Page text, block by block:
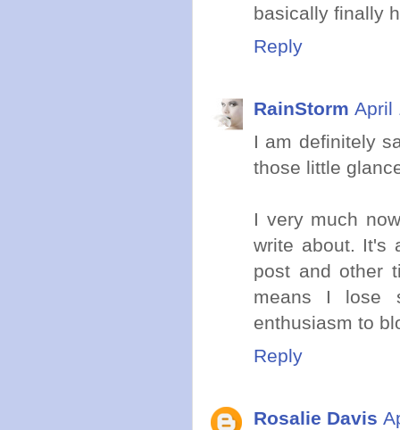
basically finally
Reply
RainStorm April
I am definitely
those little
I very much
write about. It's
post and other
means I lose
enthusiasm to
Reply
Rosalie Davis